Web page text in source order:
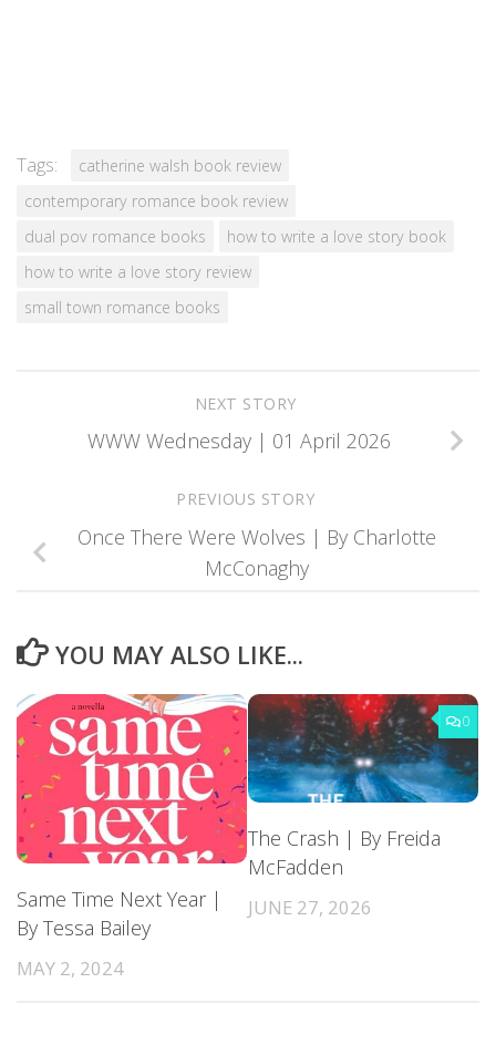
Tags:
catherine walsh book review
contemporary romance book review
dual pov romance books
how to write a love story book
how to write a love story review
small town romance books
NEXT STORY
WWW Wednesday | 01 April 2026
PREVIOUS STORY
Once There Were Wolves | By Charlotte
McConaghy
YOU MAY ALSO LIKE...
Same Time Next Year |
By Tessa Bailey
MAY 2, 2024
0
The Crash | By Freida
McFadden
JUNE 27, 2026